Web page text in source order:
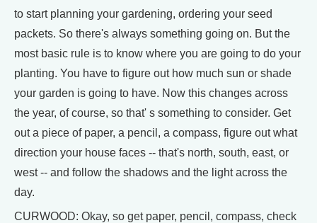
to start planning your gardening, ordering your seed
packets. So there's always something going on. But the
most basic rule is to know where you are going to do your
planting. You have to figure out how much sun or shade
your garden is going to have. Now this changes across
the year, of course, so that' s something to consider. Get
out a piece of paper, a pencil, a compass, figure out what
direction your house faces -- that's north, south, east, or
west -- and follow the shadows and the light across the
day.
CURWOOD: Okay, so get paper, pencil, compass, check